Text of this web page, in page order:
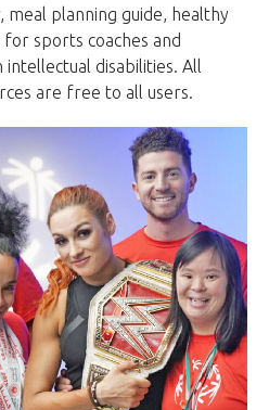
meal planning guide, healthy
sports coaches and
disabilities. All
are free to all users.